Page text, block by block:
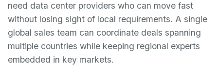
need data center providers who can move fast
without losing sight of local requirements. A single
global sales team can coordinate deals spanning
multiple countries while keeping regional experts
embedded in key markets.